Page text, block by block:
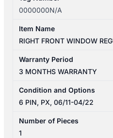
0000000N/A
Item Name
RIGHT FRONT WINDOW
Warranty Period
3 MONTHS WARRANTY
Condition and Options
6 PIN, PX, 06/11-04/22
Number of Pieces
1